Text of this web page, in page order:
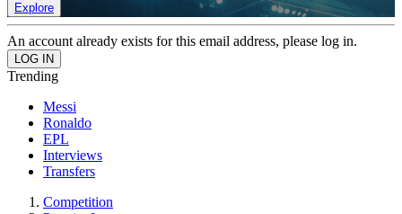
Explore
An account already exists for this email address, please log in.
Trending
Messi
Ronaldo
EPL
Interviews
Transfers
Competition